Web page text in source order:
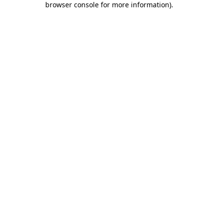
browser console for more information).